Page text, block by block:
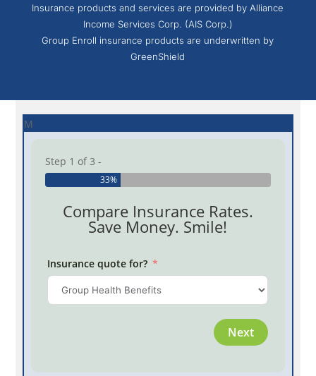
Insurance products and services are provided by Alliance
Income Services Corp. (AIS Corp.)
Group Enroll insurance products are underwritten by
GreenShield
M
Step 1 of 3 -
33%
Compare Insurance Rates.
Save Money. Smile!
Insurance quote for?
Next